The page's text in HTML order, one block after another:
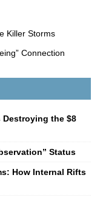
Killer Storms
Connection
Destroying the $8
Status
How Internal Rifts